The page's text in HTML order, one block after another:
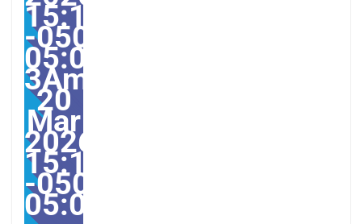
15:12:08
-0500-
05:00-
3America/
20
Mar
2026
15:12:08
-0500-
05:00America/